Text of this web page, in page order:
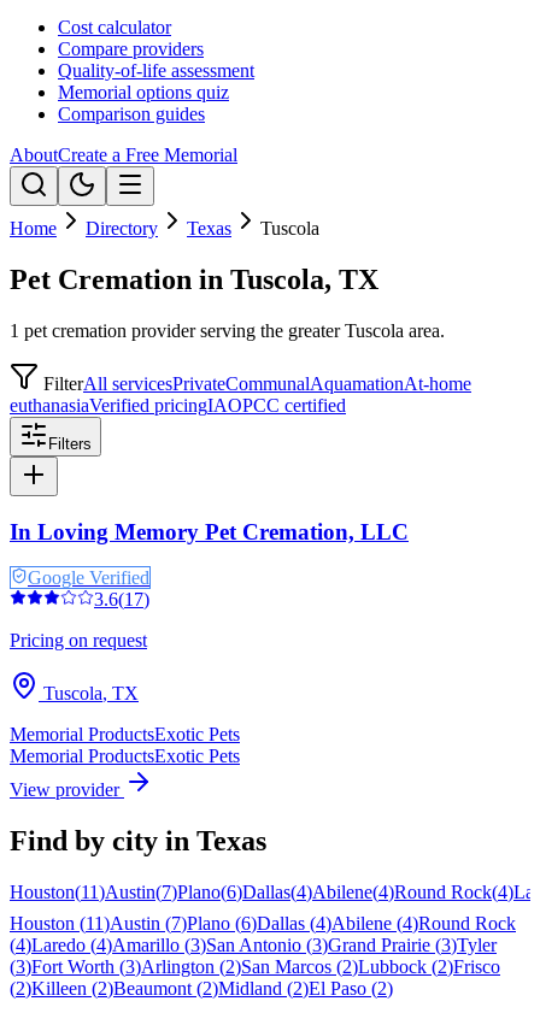
Cost calculator
Compare providers
Quality-of-life assessment
Memorial options quiz
Comparison guides
AboutCreate a Free Memorial
Home Directory Texas Tuscola
Pet Cremation in Tuscola, TX
1 pet cremation provider serving the greater Tuscola area.
FilterAll servicesPrivateCommunalAquamationAt-home
euthanasiaVerified pricingIAOPCC certified
Filters
In Loving Memory Pet Cremation, LLC
Google Verified
3.6(17)
Pricing on request
Tuscola, TX
Memorial ProductsExotic Pets
Memorial ProductsExotic Pets
View provider
Find by city in Texas
Houston(11)Austin(7)Plano(6)Dallas(4)Abilene(4)Round Rock(4)
Houston (11)Austin (7)Plano (6)Dallas (4)Abilene (4)Round Rock
(4)Laredo (4)Amarillo (3)San Antonio (3)Grand Prairie (3)Tyler
(3)Fort Worth (3)Arlington (2)San Marcos (2)Lubbock (2)Frisco
(2)Killeen (2)Beaumont (2)Midland (2)El Paso (2)